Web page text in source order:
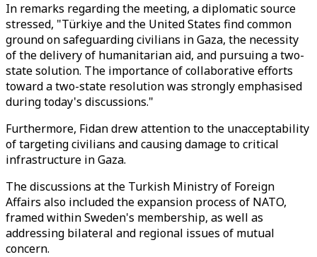
In remarks regarding the meeting, a diplomatic source
stressed, "Türkiye and the United States find common
ground on safeguarding civilians in Gaza, the necessity
of the delivery of humanitarian aid, and pursuing a two-
state solution. The importance of collaborative efforts
toward a two-state resolution was strongly emphasised
during today's discussions."
Furthermore, Fidan drew attention to the unacceptability
of targeting civilians and causing damage to critical
infrastructure in Gaza.
The discussions at the Turkish Ministry of Foreign
Affairs also included the expansion process of NATO,
framed within Sweden's membership, as well as
addressing bilateral and regional issues of mutual
concern.